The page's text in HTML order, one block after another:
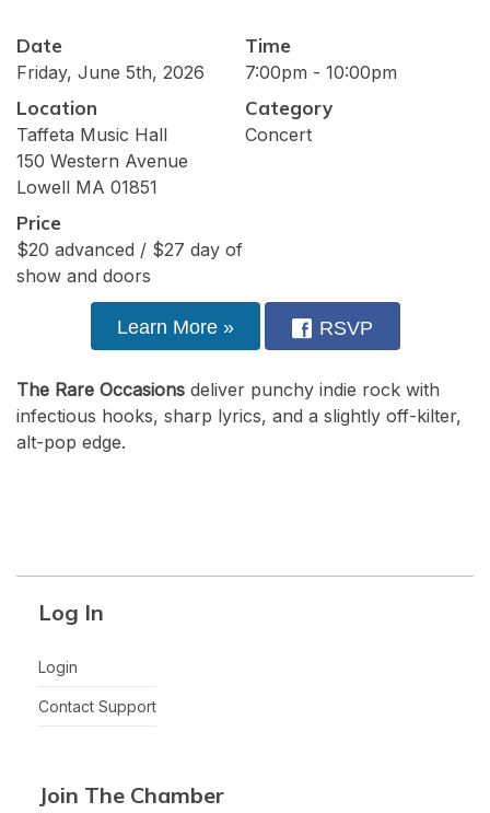
Date
Friday, June 5th, 2026
Location
Taffeta Music Hall
150 Western Avenue
Lowell MA 01851
Price
$20 advanced / $27 day of
show and doors
Time
7:00pm - 10:00pm
Category
Concert
Learn More » RSVP
The Rare Occasions deliver punchy indie rock with
infectious hooks, sharp lyrics, and a slightly off-kilter,
alt-pop edge.
Log In
Login
Contact Support
Join The Chamber